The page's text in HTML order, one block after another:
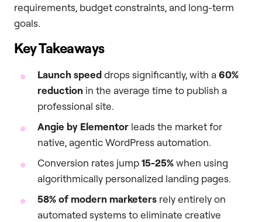
requirements, budget constraints, and long-term
goals.
Key Takeaways
Launch speeddrops significantly, with a60%
reduction in the average time to publish a
professional site.
Angie by Elementor leads the market for
native, agentic WordPress automation.
Conversion rates jump15-25%when using
algorithmically personalized landing pages.
58% of modern marketers rely entirely on
automated systems to eliminate creative